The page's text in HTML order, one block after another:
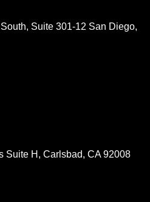
Suite 301-12 San Diego,
Suite H, Carlsbad, CA 92008